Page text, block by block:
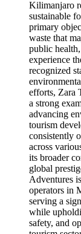
Kilimanjaro
sustainable
primary
waste that
public
experience
recognized
efforts, Zara
a strong
advancing
tourism
consistently
across
its broader
global
Adventures
operators in
serving a
while
safety, and